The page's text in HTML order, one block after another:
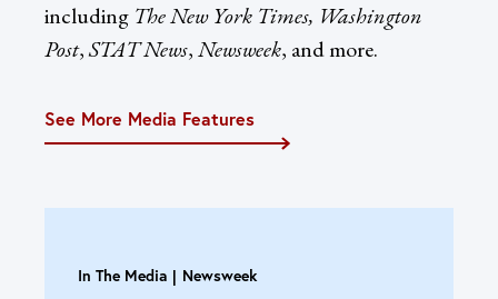
including The New York Times, Washington
Post,STAT News,Newsweek, and more.
See More Media Features
In The Media Newsweek